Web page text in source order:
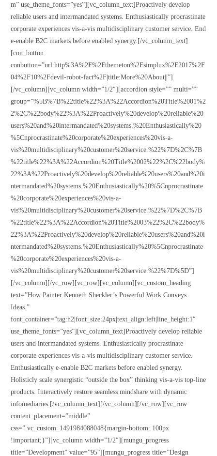
m” use_theme_fonts=”yes”][vc_column_text]Proactively develop
reliable users and intermandated systems. Enthusiastically procrastinate
corporate experiences vis-a-vis multidisciplinary customer service. End
e-enable B2C markets before enabled synergy.[/vc_column_text]
[con_button
conbutton=”url:http%3A%2F%2Fthemeton%2Fsimplux%2F2017%2F
04%2F10%2Fdevil-robot-fact%2F|title:More%20About||”]
[/vc_column][vc_column width=”1/2″][accordion style=”” multi=””
group=”%5B%7B%22title%22%3A%22Accordion%20Title%2001%2
2%2C%22body%22%3A%22Proactively%20develop%20reliable%20
users%20and%20intermandated%20systems.%20Enthusiastically%20
%5Cnprocrastinate%20corporate%20experiences%20vis-a-
vis%20multidisciplinary%20customer%20service.%22%7D%2C%7B
%22title%22%3A%22Accordion%20Title%2002%22%2C%22body%
22%3A%22Proactively%20develop%20reliable%20users%20and%20i
ntermandated%20systems.%20Enthusiastically%20%5Cnprocrastinate
%20corporate%20experiences%20vis-a-
vis%20multidisciplinary%20customer%20service.%22%7D%2C%7B
%22title%22%3A%22Accordion%20Title%2003%22%2C%22body%
22%3A%22Proactively%20develop%20reliable%20users%20and%20i
ntermandated%20systems.%20Enthusiastically%20%5Cnprocrastinate
%20corporate%20experiences%20vis-a-
vis%20multidisciplinary%20customer%20service.%22%7D%5D”]
[/vc_column][/vc_row][vc_row][vc_column][vc_custom_heading
text=”How Painter Kenneth Sheckler’s Powerful Work Conveys
Ideas.”
font_container=”tag:h2|font_size:24px|text_align:left|line_height:1″
use_theme_fonts=”yes”][vc_column_text]Proactively develop reliable
users and intermandated systems. Enthusiastically procrastinate
corporate experiences vis-a-vis multidisciplinary customer service.
Enthusiastically e-enable B2C markets before enabled synergy.
Holisticly scale synergistic “outside the box” thinking vis-a-vis top-line
products. Interactively restore seamless mindshare with dynamic
infomediaries.[/vc_column_text][/vc_column][/vc_row][vc_row
content_placement=”middle”
css=”.vc_custom_1491984088048{margin-bottom: 100px
!important;}”][vc_column width=”1/2″][mungu_progress
title=”Development” value=”95″][mungu_progress title=”Design